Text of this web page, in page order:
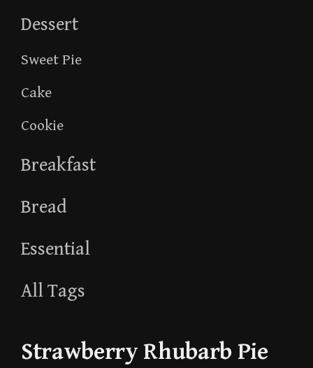
Dessert
Sweet Pie
Cake
Cookie
Breakfast
Bread
Essential
All Tags
Strawberry Rhubarb Pie